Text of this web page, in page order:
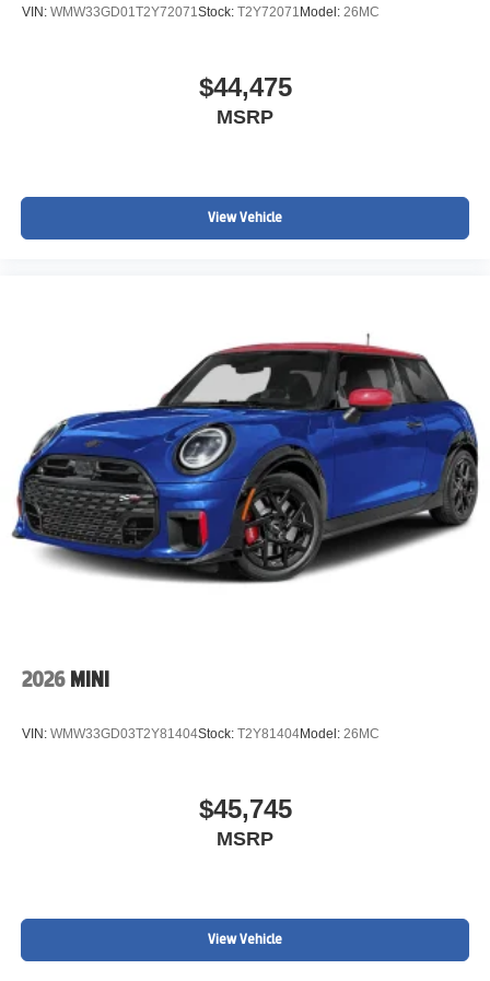
VIN: WMW33GD01T2Y72071Stock: T2Y72071Model: 26MC
$44,475
MSRP
View Vehicle
2026 MINI
VIN: WMW33GD03T2Y81404Stock: T2Y81404Model: 26MC
$45,745
MSRP
View Vehicle